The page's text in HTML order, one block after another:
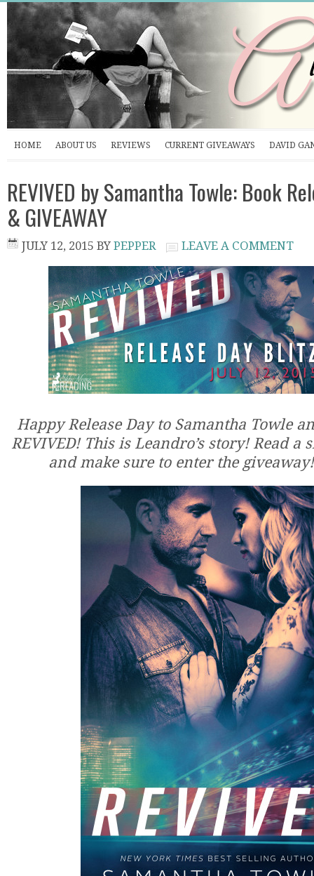
HOME ABOUT US REVIEWS CURRENT GIVEAWAYS DAVID
REVIVED by Samantha Towle: Book
& GIVEAWAY
JULY 12, 2015 BY PEPPER LEAVE A COMMENT
Happy Release Day to Samantha Towle
REVIVED! This is Leandro’s story! Read a
and make sure to enter the